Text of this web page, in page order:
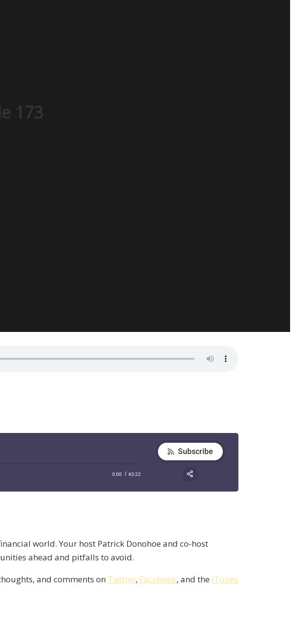
173
world. Your host Patrick Donohoe and co-host
ahead and pitfalls to avoid.
and comments on Twitter, Facebook, and the iTunes